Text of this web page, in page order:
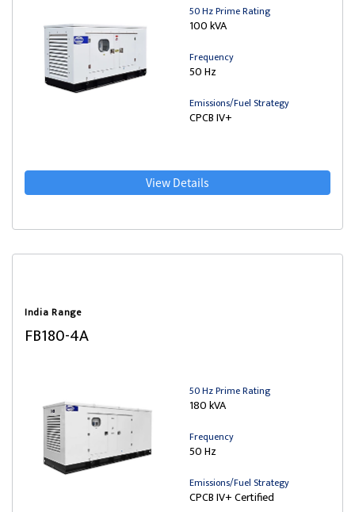
50 Hz Prime Rating
100 kVA
Frequency
50 Hz
Emissions/Fuel Strategy
CPCB IV+
View Details
India Range
FB180-4A
50 Hz Prime Rating
180 kVA
Frequency
50 Hz
Emissions/Fuel Strategy
CPCB IV+ Certified